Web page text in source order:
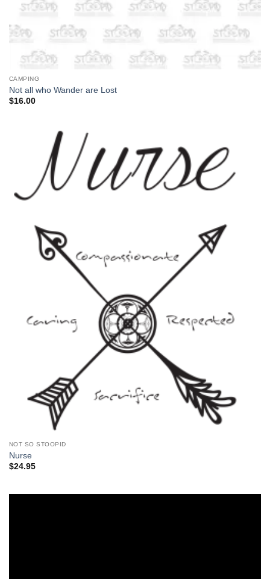
CAMPING
Not all who Wander are Lost
$16.00
NOT SO STOOPID
Nurse
$24.95